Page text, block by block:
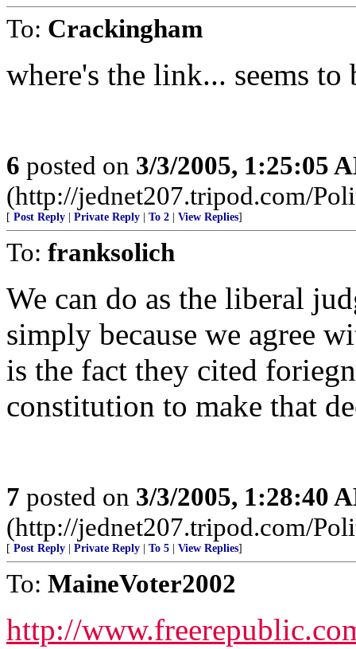
To: Crackingham
where's the link... seems
6 posted on 3/3/2005, 1:25:05
(http://jednet207.tripod.com/
[ Post Reply Private Reply To 2 View Replies]
To: franksolich
We can do as the liberal
simply because we agree
is the fact they cited
constitution to make that
7 posted on 3/3/2005, 1:28:40
(http://jednet207.tripod.com/
[ Post Reply Private Reply To 5 View Replies]
To: MaineVoter2002
http://